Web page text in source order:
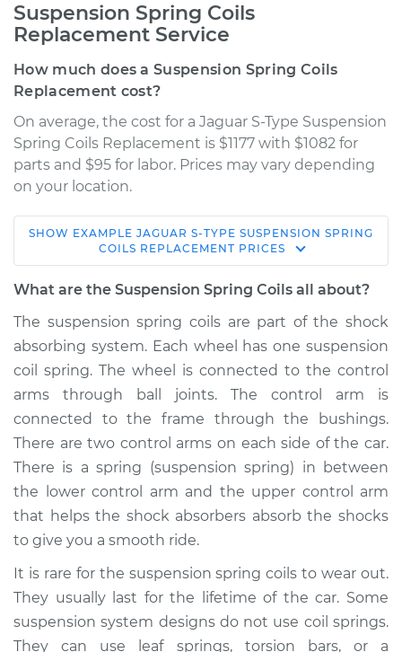
Suspension Spring Coils
Replacement Service
How much does a Suspension Spring Coils
Replacement cost?
On average, the cost for a Jaguar S-Type Suspension
Spring Coils Replacement is $1177 with $1082 for
parts and $95 for labor. Prices may vary depending
on your location.
2000 Jaguar S-Type
V6-3.0L
- Passenger Side
Rear Replacement
Estimate $2279.61
Shop/Dealer Price $2845.77- $4487.99
2004 Jaguar S-Type
V8-4.2L Turbo
Service type
Suspension Springs
- Passenger Side
Front Replacement
SHOW EXAMPLE JAGUAR S-TYPE SUSPENSION SPRING
COILS REPLACEMENT PRICES
What are the Suspension Spring Coils all about?
The suspension spring coils are part of the shock
absorbing system. Each wheel has one suspension
coil spring. The wheel is connected to the control
arms through ball joints. The control arm is
connected to the frame through the bushings.
There are two control arms on each side of the car.
There is a spring (suspension spring) in between
the lower control arm and the upper control arm
that helps the shock absorbers absorb the shocks
to give you a smooth ride.
It is rare for the suspension spring coils to wear out.
They usually last for the lifetime of the car. Some
suspension system designs do not use coil springs.
They can use leaf springs, torsion bars, or a